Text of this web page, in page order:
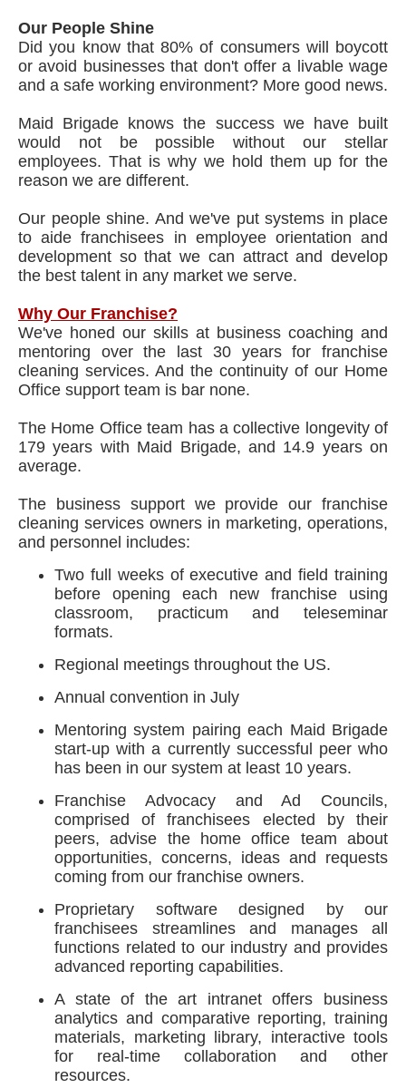
Our People Shine
Did you know that 80% of consumers will boycott
or avoid businesses that don't offer a livable wage
and a safe working environment? More good news.
Maid Brigade knows the success we have built
would not be possible without our stellar
employees. That is why we hold them up for the
reason we are different.
Our people shine. And we've put systems in place
to aide franchisees in employee orientation and
development so that we can attract and develop
the best talent in any market we serve.
Why Our Franchise?
We've honed our skills at business coaching and
mentoring over the last 30 years for franchise
cleaning services. And the continuity of our Home
Office support team is bar none.
The Home Office team has a collective longevity of
179 years with Maid Brigade, and 14.9 years on
average.
The business support we provide our franchise
cleaning services owners in marketing, operations,
and personnel includes:
Two full weeks of executive and field training
before opening each new franchise using
classroom, practicum and teleseminar
formats.
Regional meetings throughout the US.
Annual convention in July
Mentoring system pairing each Maid Brigade
start-up with a currently successful peer who
has been in our system at least 10 years.
Franchise Advocacy and Ad Councils,
comprised of franchisees elected by their
peers, advise the home office team about
opportunities, concerns, ideas and requests
coming from our franchise owners.
Proprietary software designed by our
franchisees streamlines and manages all
functions related to our industry and provides
advanced reporting capabilities.
A state of the art intranet offers business
analytics and comparative reporting, training
materials, marketing library, interactive tools
for real-time collaboration and other
resources.